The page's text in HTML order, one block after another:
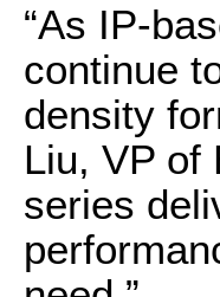
“As IP-
continue
density
Liu, VP of
series